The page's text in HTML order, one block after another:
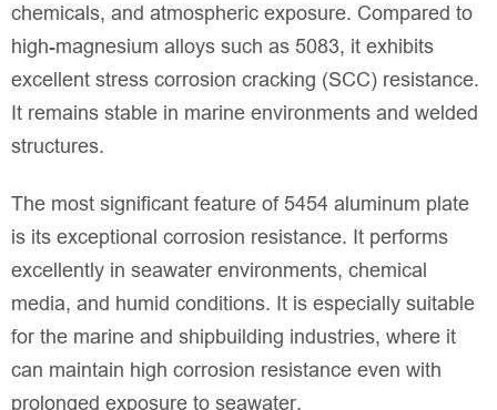
chemicals, and atmospheric exposure. Compared to
high-magnesium alloys such as 5083, it exhibits
excellent stress corrosion cracking (SCC) resistance.
It remains stable in marine environments and welded
structures.
The most significant feature of 5454 aluminum plate
is its exceptional corrosion resistance. It performs
excellently in seawater environments, chemical
media, and humid conditions. It is especially suitable
for the marine and shipbuilding industries, where it
can maintain high corrosion resistance even with
prolonged exposure to seawater.